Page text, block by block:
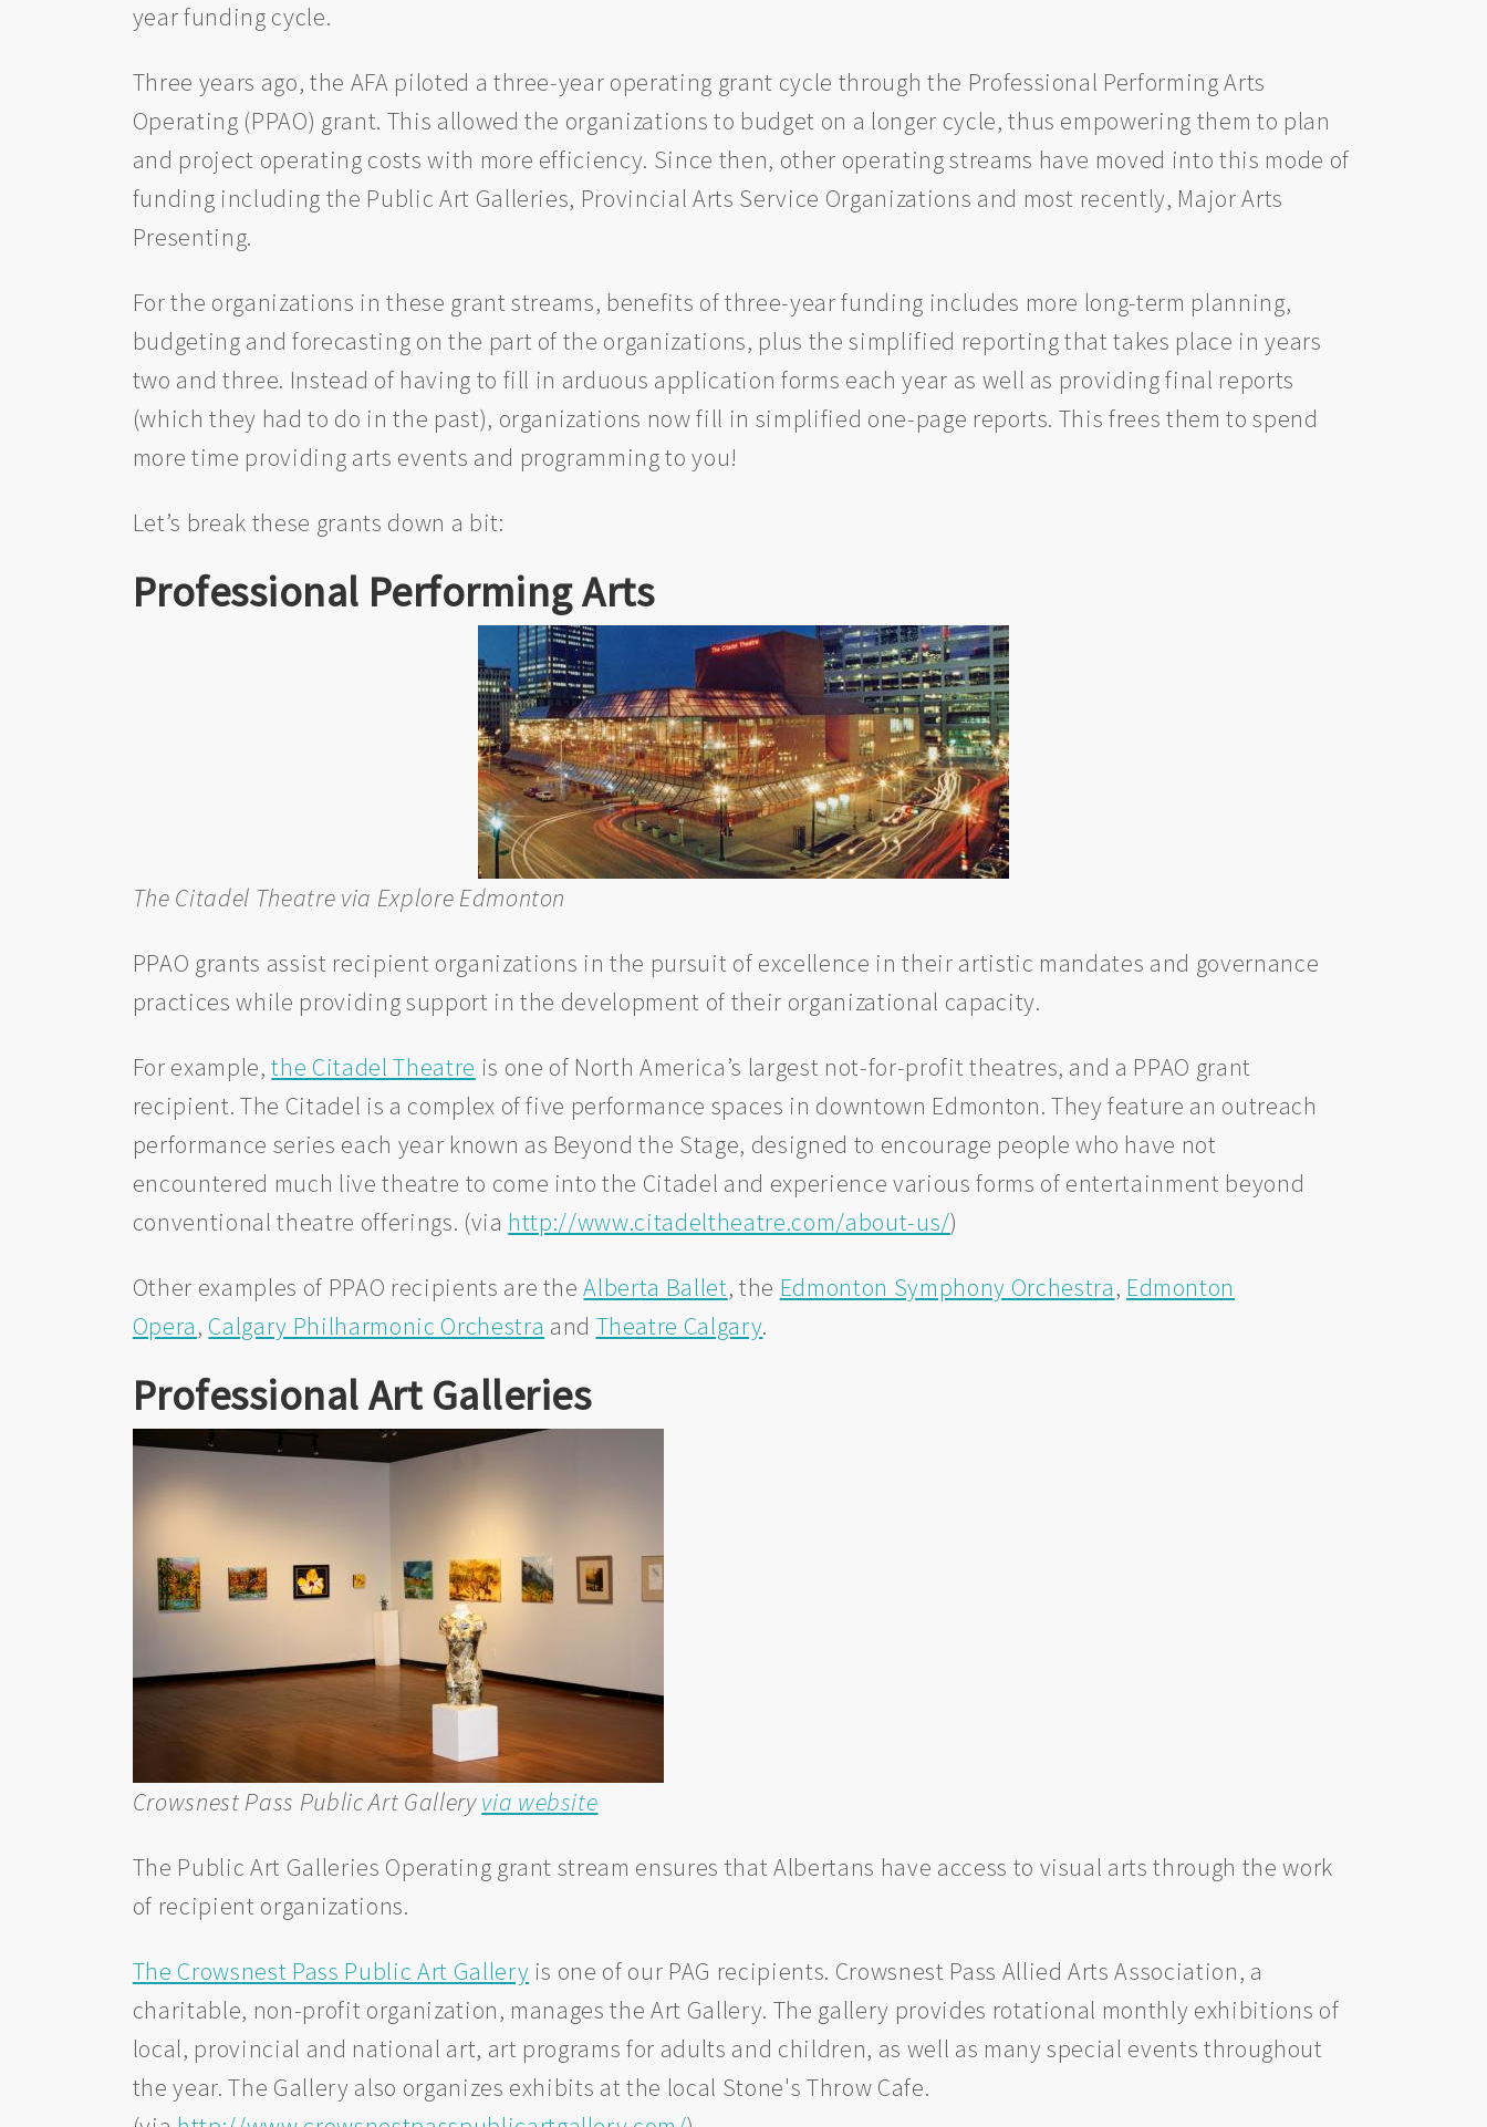
year funding cycle.
Three years ago, the AFA piloted a three-year operating grant cycle through the Professional Performing Arts
Operating (PPAO) grant. This allowed the organizations to budget on a longer cycle, thus empowering them to plan
and project operating costs with more efficiency. Since then, other operating streams have moved into this mode of
funding including the Public Art Galleries, Provincial Arts Service Organizations and most recently, Major Arts
Presenting.
For the organizations in these grant streams, benefits of three-year funding includes more long-term planning,
budgeting and forecasting on the part of the organizations, plus the simplified reporting that takes place in years
two and three. Instead of having to fill in arduous application forms each year as well as providing final reports
(which they had to do in the past), organizations now fill in simplified one-page reports. This frees them to spend
more time providing arts events and programming to you!
Let’s break these grants down a bit:
Professional Performing Arts
The Citadel Theatre via Explore Edmonton
PPAO grants assist recipient organizations in the pursuit of excellence in their artistic mandates and governance
practices while providing support in the development of their organizational capacity.
For example,the Citadel Theatre is one of North America’s largest not-for-profit theatres, and a PPAO grant
recipient. The Citadel is a complex of five performance spaces in downtown Edmonton. They feature an outreach
performance series each year known as Beyond the Stage, designed to encourage people who have not
encountered much live theatre to come into the Citadel and experience various forms of entertainment beyond
conventional theatre offerings. (via http://www.citadeltheatre.com/about-us/)
Other examples of PPAO recipients are theAlberta Ballet, the Edmonton Symphony Orchestra, Edmonton
Opera, Calgary Philharmonic Orchestra and Theatre Calgary.
Professional Art Galleries
Crowsnest Pass Public Art Galleryvia website
The Public Art Galleries Operating grant stream ensures that Albertans have access to visual arts through the work
of recipient organizations.
The Crowsnest Pass Public Art Gallery is one of our PAG recipients. Crowsnest Pass Allied Arts Association, a
charitable, non-profit organization, manages the Art Gallery. The gallery provides rotational monthly exhibitions of
local, provincial and national art, art programs for adults and children, as well as many special events throughout
the year. The Gallery also organizes exhibits at the local Stone's Throw Cafe.